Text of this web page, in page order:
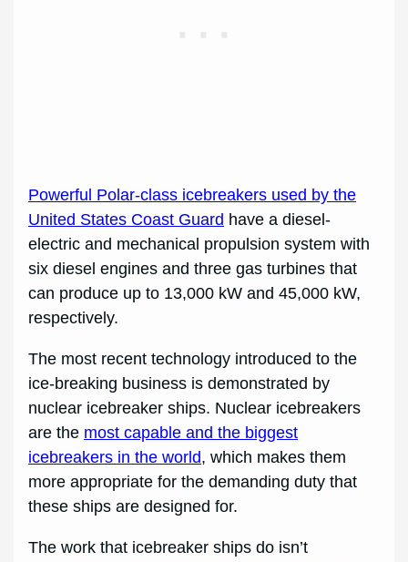
Powerful Polar-class icebreakers used by the
United States Coast Guard have a diesel-
electric and mechanical propulsion system with
six diesel engines and three gas turbines that
can produce up to 13,000 kW and 45,000 kW,
respectively.
The most recent technology introduced to the
ice-breaking business is demonstrated by
nuclear icebreaker ships. Nuclear icebreakers
are the most capable and the biggest
icebreakers in the world, which makes them
more appropriate for the demanding duty that
these ships are designed for.
The work that icebreaker ships do isn’t